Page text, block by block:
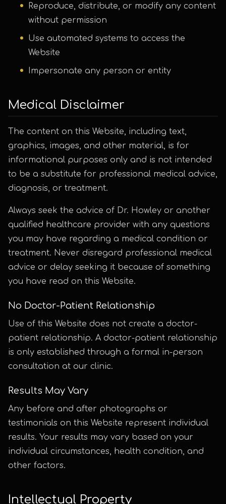
Reproduce, distribute, or modify any content
without permission
Use automated systems to access the
Website
Impersonate any person or entity
Medical Disclaimer
The content on this Website, including text,
graphics, images, and other material, is for
informational purposes only and is not intended
to be a substitute for professional medical advice,
diagnosis, or treatment.
Always seek the advice of Dr. Howley or another
qualified healthcare provider with any questions
you may have regarding a medical condition or
treatment. Never disregard professional medical
advice or delay seeking it because of something
you have read on this Website.
No Doctor-Patient Relationship
Use of this Website does not create a doctor-
patient relationship. A doctor-patient relationship
is only established through a formal in-person
consultation at our clinic.
Results May Vary
Any before and after photographs or
testimonials on this Website represent individual
results. Your results may vary based on your
individual circumstances, health condition, and
other factors.
Intellectual Property